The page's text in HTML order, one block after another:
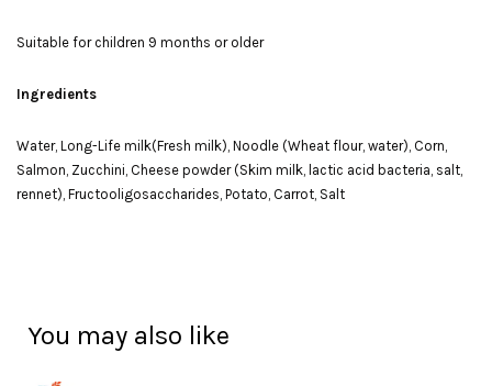
Suitable for children 9 months or older
Ingredients
Water, Long-Life milk(Fresh milk), Noodle (Wheat flour, water), Corn,
Salmon, Zucchini, Cheese powder (Skim milk, lactic acid bacteria, salt,
rennet), Fructooligosaccharides, Potato, Carrot, Salt
You may also like